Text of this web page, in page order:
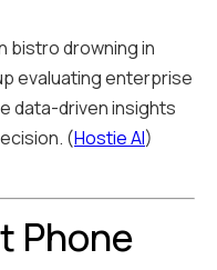
bistro drowning in
evaluating enterprise
data-driven insights
(Hostie AI)
Phone